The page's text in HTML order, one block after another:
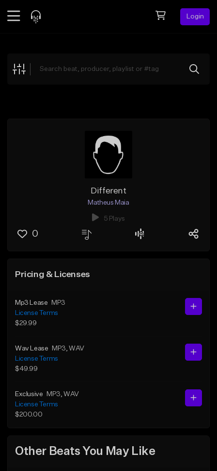
Login
Explore
Different
Matheus Maia
5 Plays
0
Pricing & Licenses
Mp3 Lease
MP3
License Terms
$29.99
Wav Lease MP3 , WAV
License Terms
$49.99
Exclusive MP3 , WAV
License Terms
$200.00
Other Beats You May Like